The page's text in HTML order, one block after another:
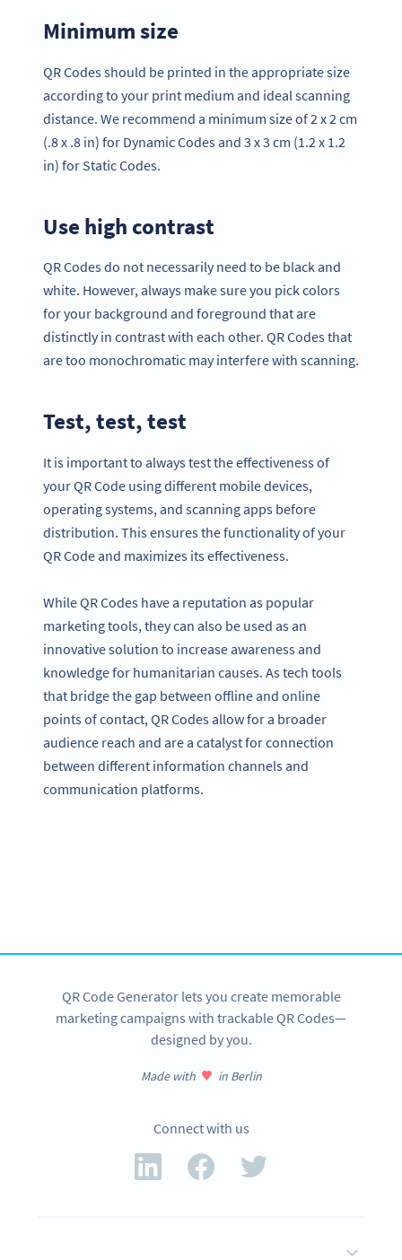
Minimum size
QR Codes should be printed in the appropriate size
according to your print medium and ideal scanning
distance. We recommend a minimum size of 2 x 2 cm
(.8 x .8 in) for Dynamic Codes and 3 x 3 cm (1.2 x 1.2
in) for Static Codes.
Use high contrast
QR Codes do not necessarily need to be black and
white. However, always make sure you pick colors
for your background and foreground that are
distinctly in contrast with each other. QR Codes that
are too monochromatic may interfere with scanning.
Test, test, test
It is important to always test the effectiveness of
your QR Code using different mobile devices,
operating systems, and scanning apps before
distribution. This ensures the functionality of your
QR Code and maximizes its effectiveness.
While QR Codes have a reputation as popular
marketing tools, they can also be used as an
innovative solution to increase awareness and
knowledge for humanitarian causes. As tech tools
that bridge the gap between offline and online
points of contact, QR Codes allow for a broader
audience reach and are a catalyst for connection
between different information channels and
communication platforms.
QR Code Generator lets you create memorable
marketing campaigns with trackable QR Codes—
designed by you.
Made with in Berlin
Connect with us